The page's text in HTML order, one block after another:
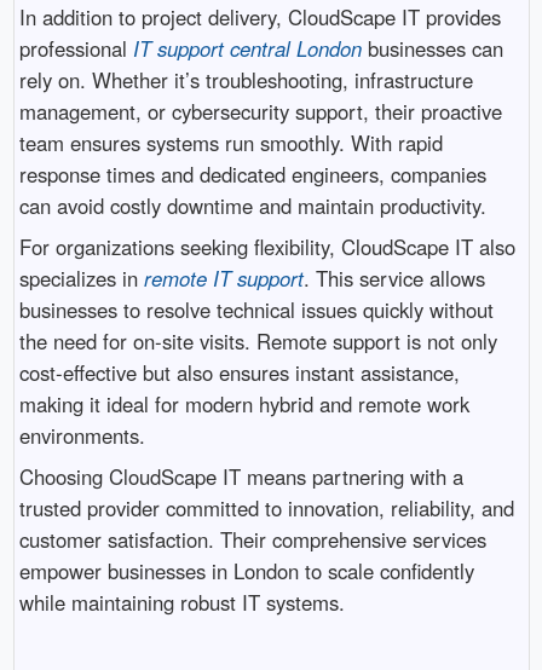
In addition to project delivery, CloudScape IT provides
professional IT support central Londonbusinesses can
rely on. Whether it’s troubleshooting, infrastructure
management, or cybersecurity support, their proactive
team ensures systems run smoothly. With rapid
response times and dedicated engineers, companies
can avoid costly downtime and maintain productivity.
For organizations seeking flexibility, CloudScape IT also
specializes in remote IT support. This service allows
businesses to resolve technical issues quickly without
the need for on-site visits. Remote support is not only
cost-effective but also ensures instant assistance,
making it ideal for modern hybrid and remote work
environments.
Choosing CloudScape IT means partnering with a
trusted provider committed to innovation, reliability, and
customer satisfaction. Their comprehensive services
empower businesses in London to scale confidently
while maintaining robust IT systems.